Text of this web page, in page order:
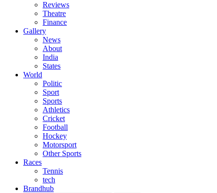
Reviews
Theatre
Finance
Gallery
News
About
India
States
World
Politic
Sport
Sports
Athletics
Cricket
Football
Hockey
Motorsport
Other Sports
Races
Tennis
tech
Brandhub